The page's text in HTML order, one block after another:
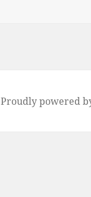
Proudly powered